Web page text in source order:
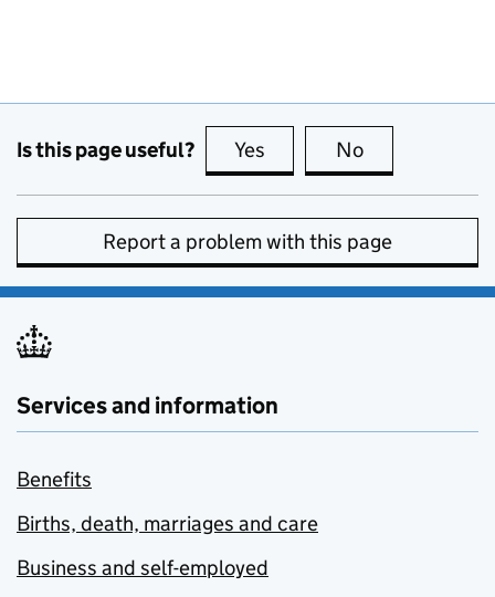
Is this page useful? Yes this page is useful
No
Report a problem with this page
Services and information
Benefits
Births, death, marriages and care
Business and self-employed